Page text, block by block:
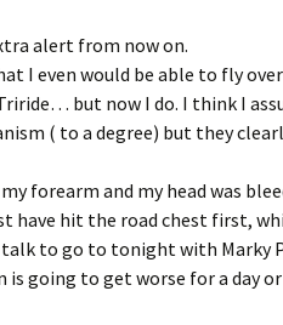
alert from now on.
I even would be able to fly
but now I do. I think I
( to a degree) but they
my forearm and my head was
have hit the road chest first,
talk to go to tonight with Marky
is going to get worse for a day